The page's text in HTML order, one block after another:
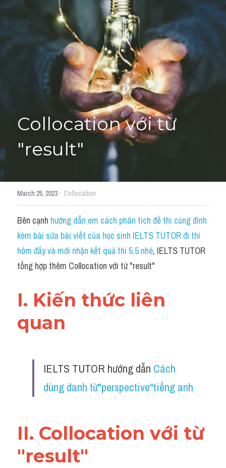
Giải đề thi từng câu
Lời khuyên
Giải đề thi
Academic words
Idioms trái nghĩa
Antonym
Idiom
Grammar
Word form
Cách dùng từ
Đề thi thật Task 2
Speaking
Reading
Vocabulary
HỌC THỬ
Collocation với từ
"result"
March 25, 2023 · Collocation
Bên cạnh hướng dẫn em cách phân tích đề thi cùng đính
kèm bài sửa bài viết của học sinh IELTS TUTOR đi thi
hôm đấy và mới nhận kết quả thi 5.5 nhé, IELTS TUTOR
tổng hợp thêm Collocation với từ "result"
I. Kiến thức liên
quan
IELTS TUTOR hướng dẫn Cách
dùng danh từ"perspective"tiếng anh
II. Collocation với từ
"result"